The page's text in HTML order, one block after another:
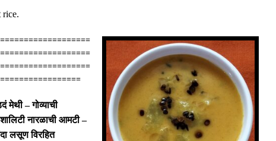
rice.
मेथी–गोव्याची
नारळाची आमटी –
लसूण विरहित